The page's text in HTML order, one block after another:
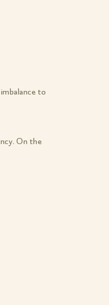
to
On the